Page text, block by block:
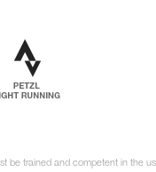
be trained and competent in the